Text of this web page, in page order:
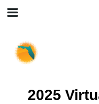
2025